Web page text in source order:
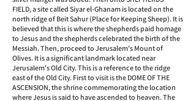
FIELD, a site called Siyar el-Ghanam is located on the
north ridge of Beit Sahur (Place for Keeping Sheep). It is
believed that this is where the shepherds paid homage
to Jesus and the shepherds celebrated the birth of the
Messiah. Then, proceed to Jerusalem's Mount of
Olives. It is a significant landmark located near
Jerusalem's Old City. This is a reference to the ridge
east of the Old City. First to visit is the DOME OF THE
ASCENSION, the shrine commemorating the location
where Jesus is said to have ascended to heaven. The